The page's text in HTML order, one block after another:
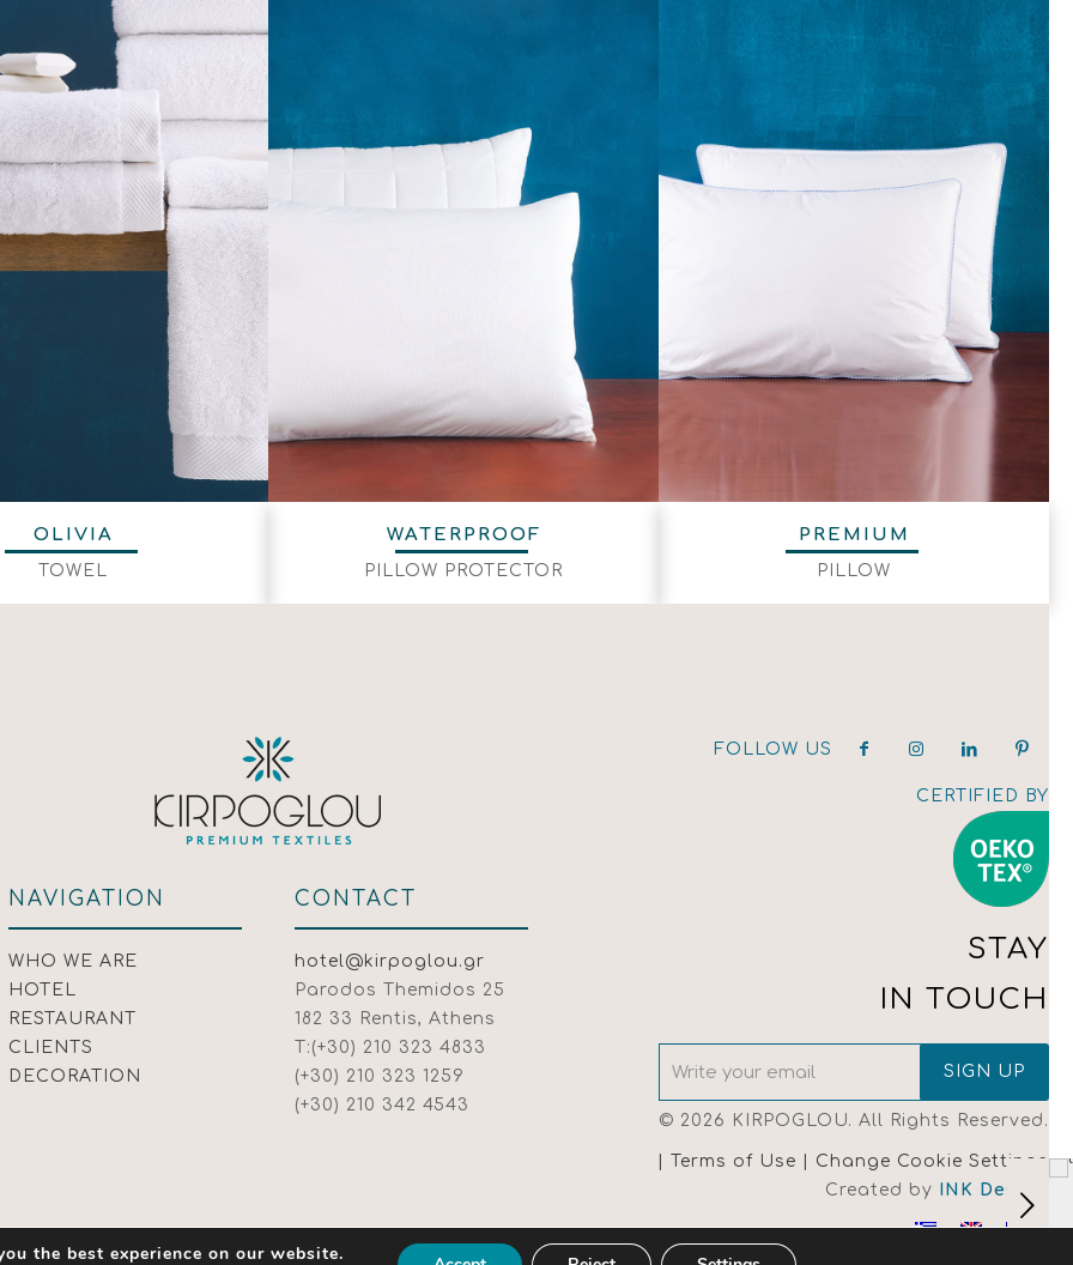
OLIVIA
TOWEL
WATERPROOF
PILLOW PROTECTOR
PREMIUM
PILLOW
NAVIGATION
WHO WE ARE
HOTEL
RESTAURANT
CLIENTS
DECORATION
CONTACT
hotel@kirpoglou.gr
Parodos Themidos 25
182 33 Rentis, Athens
T:(+30) 210 323 4833
(+30) 210 323 1259
(+30) 210 342 4543
FOLLOW US
CERTIFIED BY
STAY
IN TOUCH
© 2026 KIRPOGLOU. All Rights Reserved.
| Terms of Use | Change Cookie Settings
Created by INK Design
the best experience on our website.